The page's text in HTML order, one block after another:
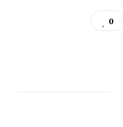
0